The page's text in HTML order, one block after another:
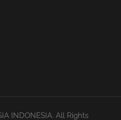
INDONESIA. All Rights